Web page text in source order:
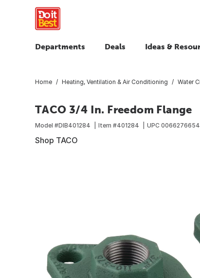
Departments Deals Ideas &
Home Heating, Ventilation & Air Conditioning Water
TACO 3/4 In. Freedom Flange
Model #DIB401284 Item #401284 UPC
Shop TACO